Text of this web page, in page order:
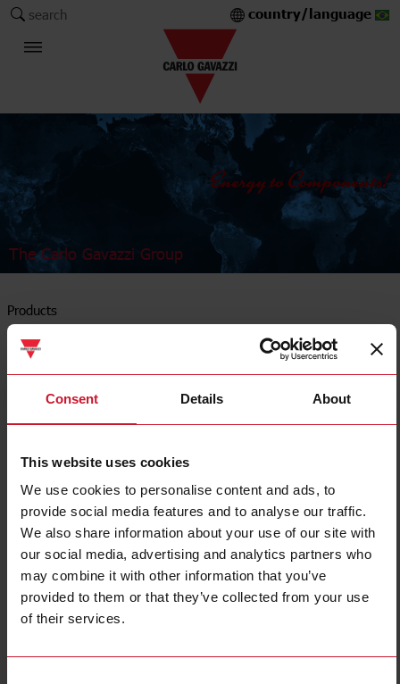
Consent Details About
This website uses cookies
We use cookies to personalise content and ads, to
provide social media features and to analyse our traffic.
We also share information about your use of our site with
our social media, advertising and analytics partners who
may combine it with other information that you’ve
provided to them or that they’ve collected from your use
of their services.
search country/language
The Carlo Gavazzi Group
Products
Solid state relays
Filters
PCB mount
(38)
DIN rail mount